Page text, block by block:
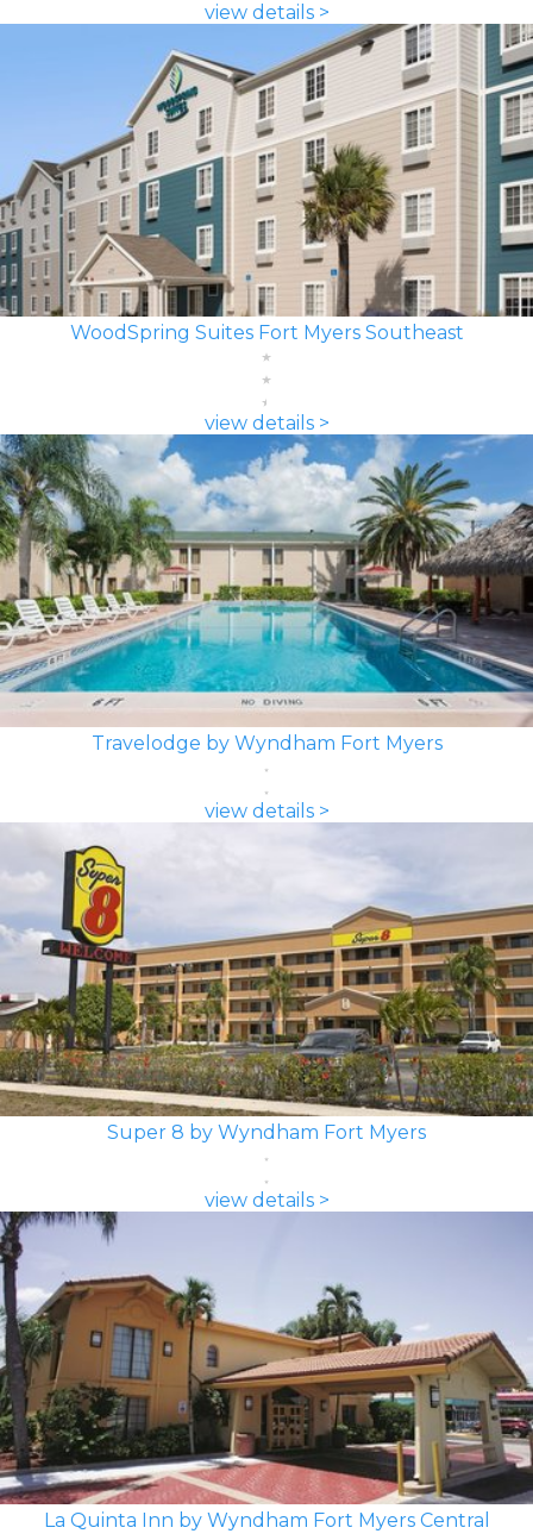
view details >
WoodSpring Suites Fort Myers Southeast
view details >
Travelodge by Wyndham Fort Myers
view details >
Super 8 by Wyndham Fort Myers
view details >
La Quinta Inn by Wyndham Fort Myers Central